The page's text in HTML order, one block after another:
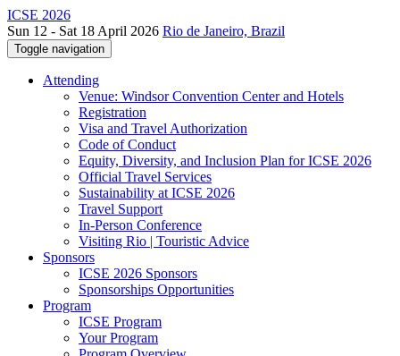
ICSE 2026
Sun 12 - Sat 18 April 2026 Rio de Janeiro, Brazil
Toggle navigation
Attending
Venue: Windsor Convention Center and Hotels
Registration
Visa and Travel Authorization
Code of Conduct
Equity, Diversity, and Inclusion Plan for ICSE 2026
Official Travel Services
Sustainability at ICSE 2026
Travel Support
In-Person Conference
Visiting Rio | Touristic Advice
Sponsors
ICSE 2026 Sponsors
Sponsorships Opportunities
Program
ICSE Program
Your Program